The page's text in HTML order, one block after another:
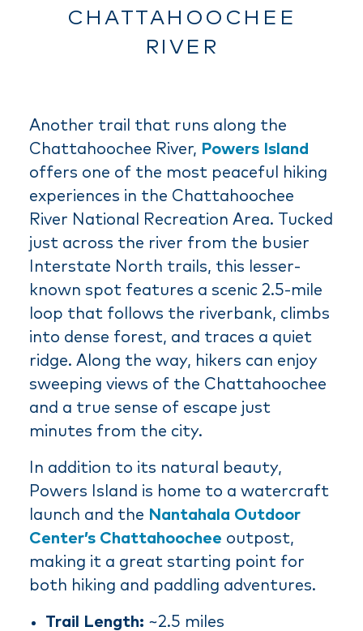
CHATTAHOOCHEE
RIVER
Another trail that runs along the
Chattahoochee River, Powers Island
offers one of the most peaceful hiking
experiences in the Chattahoochee
River National Recreation Area. Tucked
just across the river from the busier
Interstate North trails, this lesser-
known spot features a scenic 2.5-mile
loop that follows the riverbank, climbs
into dense forest, and traces a quiet
ridge. Along the way, hikers can enjoy
sweeping views of the Chattahoochee
and a true sense of escape just
minutes from the city.
In addition to its natural beauty,
Powers Island is home to a watercraft
launch and the Nantahala Outdoor
Center’s Chattahoochee outpost,
making it a great starting point for
both hiking and paddling adventures.
Trail Length: ~2.5 miles